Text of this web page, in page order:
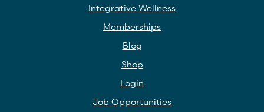
Integrative Wellness
Memberships
Blog
Shop
Login
Job Opportunities